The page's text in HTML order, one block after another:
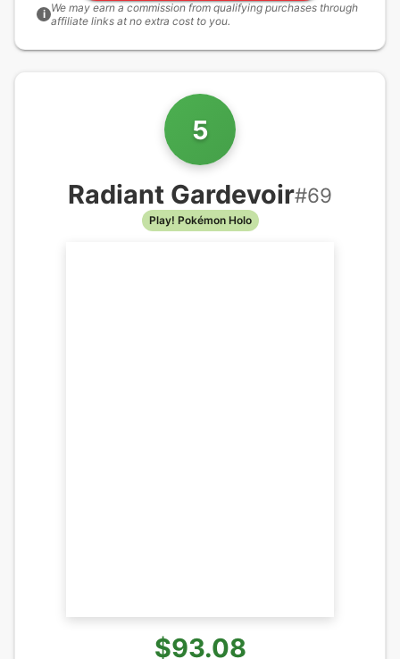
i We may earn a commission from qualifying purchases through
affiliate links at no extra cost to you.
5
Radiant Gardevoir#69
Play! Pokémon Holo
$93.08